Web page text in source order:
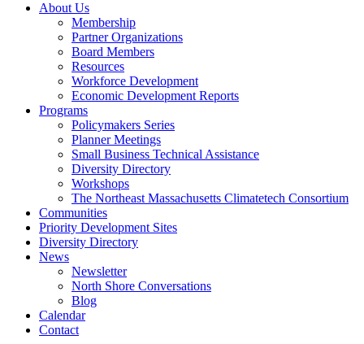
About Us
Membership
Partner Organizations
Board Members
Resources
Workforce Development
Economic Development Reports
Programs
Policymakers Series
Planner Meetings
Small Business Technical Assistance
Diversity Directory
Workshops
The Northeast Massachusetts Climatetech Consortium
Communities
Priority Development Sites
Diversity Directory
News
Newsletter
North Shore Conversations
Blog
Calendar
Contact